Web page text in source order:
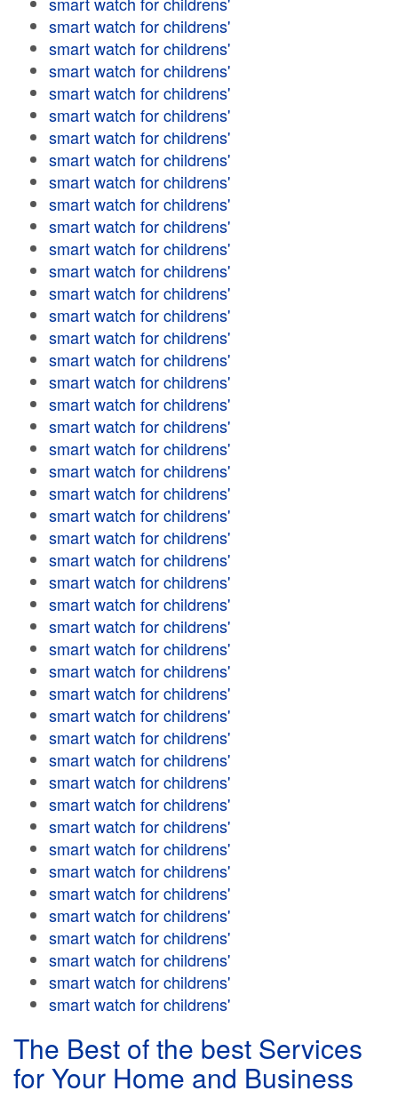
smart watch for childrens'
smart watch for childrens'
smart watch for childrens'
smart watch for childrens'
smart watch for childrens'
smart watch for childrens'
smart watch for childrens'
smart watch for childrens'
smart watch for childrens'
smart watch for childrens'
smart watch for childrens'
smart watch for childrens'
smart watch for childrens'
smart watch for childrens'
smart watch for childrens'
smart watch for childrens'
smart watch for childrens'
smart watch for childrens'
smart watch for childrens'
smart watch for childrens'
smart watch for childrens'
smart watch for childrens'
smart watch for childrens'
smart watch for childrens'
smart watch for childrens'
smart watch for childrens'
smart watch for childrens'
smart watch for childrens'
smart watch for childrens'
smart watch for childrens'
smart watch for childrens'
smart watch for childrens'
smart watch for childrens'
smart watch for childrens'
smart watch for childrens'
smart watch for childrens'
smart watch for childrens'
smart watch for childrens'
smart watch for childrens'
smart watch for childrens'
smart watch for childrens'
smart watch for childrens'
smart watch for childrens'
smart watch for childrens'
smart watch for childrens'
The Best of the best Services
for Your Home and Business